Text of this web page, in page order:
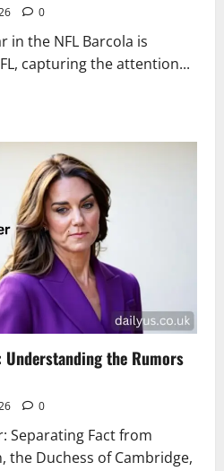
0
in the NFL Barcola is
capturing the attention...
Understanding the Rumors
0
Separating Fact from
the Duchess of Cambridge,